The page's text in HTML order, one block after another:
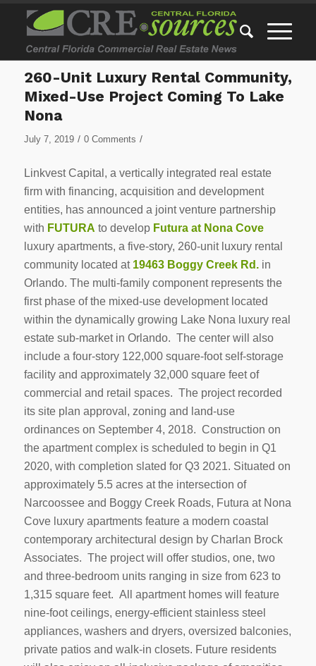
260-Unit Luxury Rental Community,
Mixed-Use Project Coming To Lake
Nona
July 7, 2019 / 0 Comments /
Linkvest Capital, a vertically integrated real estate
firm with financing, acquisition and development
entities, has announced a joint venture partnership
with FUTURA to develop Futura at Nona Cove
luxury apartments, a five-story, 260-unit luxury rental
community located at 19463 Boggy Creek Rd.in
Orlando. The multi-family component represents the
first phase of the mixed-use development located
within the dynamically growing Lake Nona luxury real
estate sub-market in Orlando. The center will also
include a four-story 122,000 square-foot self-storage
facility and approximately 32,000 square feet of
commercial and retail spaces. The project recorded
its site plan approval, zoning and land-use
ordinances on September 4, 2018. Construction on
the apartment complex is scheduled to begin in Q1
2020, with completion slated for Q3 2021. Situated on
approximately 5.5 acres at the intersection of
Narcoossee and Boggy Creek Roads, Futura at Nona
Cove luxury apartments feature a modern coastal
contemporary architectural design by Charlan Brock
Associates. The project will offer studios, one, two
and three-bedroom units ranging in size from 623 to
1,315 square feet. All apartment homes will feature
nine-foot ceilings, energy-efficient stainless steel
appliances, washers and dryers, oversized balconies,
private patios and walk-in closets. Future residents